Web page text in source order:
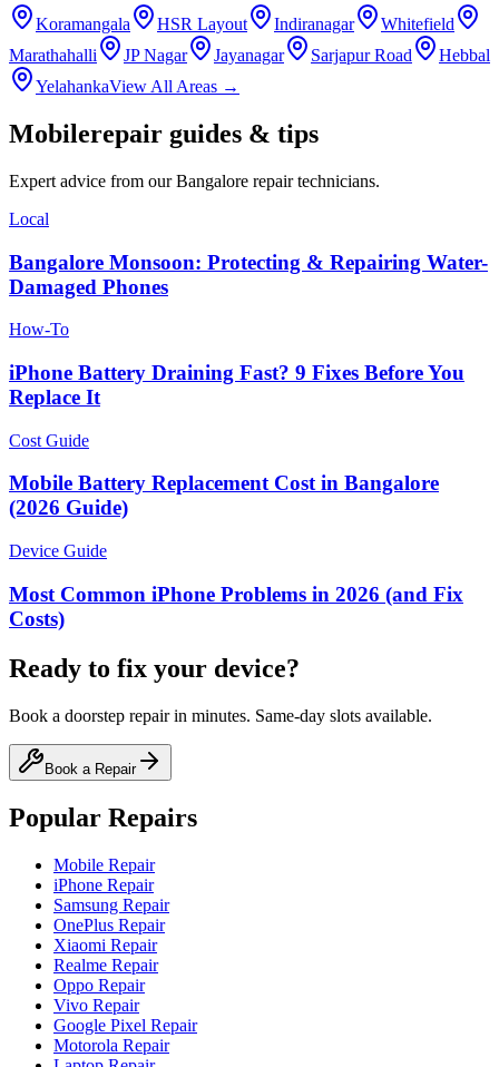
Koramangala HSR Layout Indiranagar
Whitefield
Marathahalli
JP Nagar Jayanagar Sarjapur Road
Hebbal
YelahankaView All Areas →
Mobilerepair guides & tips
Expert advice from ourBangalore repair technicians.
Local
Bangalore Monsoon: Protecting & Repairing Water-
Damaged Phones
How-To
iPhone Battery Draining Fast? 9 Fixes Before You
Replace It
Cost Guide
Mobile Battery Replacement Cost in Bangalore
(2026 Guide)
Device Guide
Most Common iPhone Problems in 2026 (and Fix
Costs)
Ready to fix your device?
Book a doorstep repair in minutes. Same-day slots available.
Book a Repair
Popular Repairs
Mobile Repair
iPhone Repair
Samsung Repair
OnePlus Repair
Xiaomi Repair
Realme Repair
Oppo Repair
Vivo Repair
Google Pixel Repair
Motorola Repair